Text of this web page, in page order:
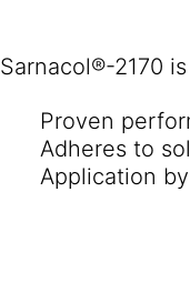
Sarnacol®-2170
Proven
Adheres to
Application